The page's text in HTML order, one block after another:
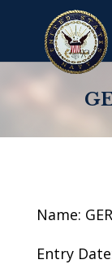
Name:
Entry